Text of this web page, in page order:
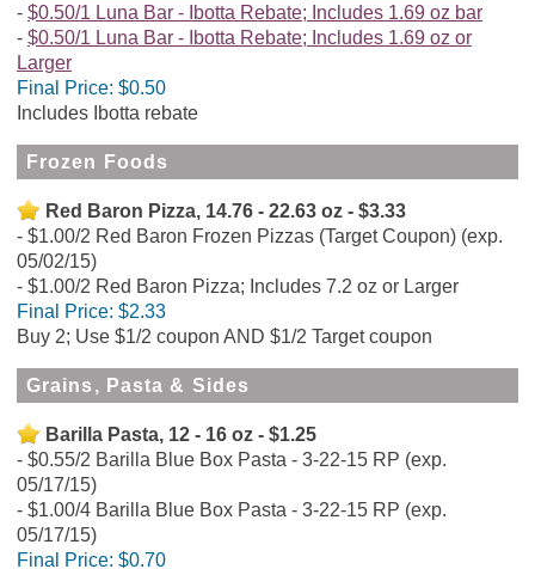
$0.50/1 Luna Bar - Ibotta Rebate; Includes 1.69 oz bar
$0.50/1 Luna Bar - Ibotta Rebate; Includes 1.69 oz or
Larger
Final Price: $0.50
Includes Ibotta rebate
Frozen Foods
Red Baron Pizza, 14.76 - 22.63 oz - $3.33
$1.00/2 Red Baron Frozen Pizzas (Target Coupon) (exp.
05/02/15)
$1.00/2 Red Baron Pizza; Includes 7.2 oz or Larger
Final Price: $2.33
Buy 2; Use $1/2 coupon AND $1/2 Target coupon
Grains, Pasta & Sides
Barilla Pasta, 12 - 16 oz - $1.25
$0.55/2 Barilla Blue Box Pasta - 3-22-15 RP (exp.
05/17/15)
$1.00/4 Barilla Blue Box Pasta - 3-22-15 RP (exp.
05/17/15)
Final Price: $0.70